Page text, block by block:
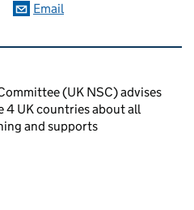
Email
(UK NSC) advises
4 UK countries about all
and supports